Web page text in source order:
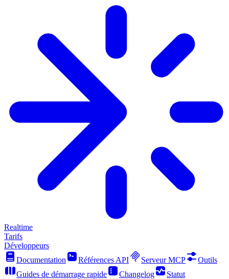
Realtime
Tarifs
Développeurs
Documentation
Références API Serveur MCP
Outils
Guides de démarrage rapide
Changelog
Statut